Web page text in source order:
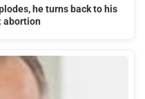
he turns back to his
abortion